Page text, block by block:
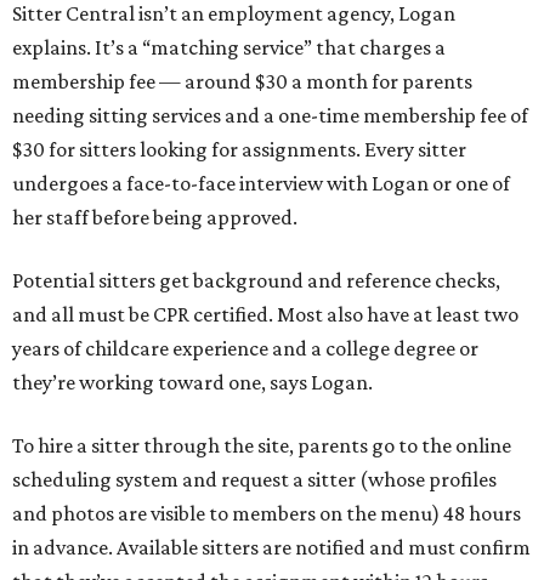
Sitter Central isn’t an employment agency, Logan
explains. It’s a “matching service” that charges a
membership fee — around $30 a month for parents
needing sitting services and a one-time membership fee of
$30 for sitters looking for assignments. Every sitter
undergoes a face-to-face interview with Logan or one of
her staff before being approved.
Potential sitters get background and reference checks,
and all must be CPR certified. Most also have at least two
years of childcare experience and a college degree or
they’re working toward one, says Logan.
To hire a sitter through the site, parents go to the online
scheduling system and request a sitter (whose profiles
and photos are visible to members on the menu) 48 hours
in advance. Available sitters are notified and must confirm